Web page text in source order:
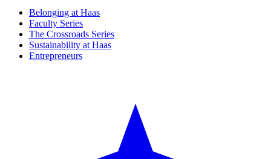
Belonging at Haas
Faculty Series
The Crossroads Series
Sustainability at Haas
Entrepreneurs